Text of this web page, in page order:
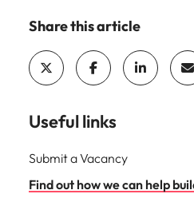
Share this article
Useful links
Submit a Vacancy
Find out how we can help